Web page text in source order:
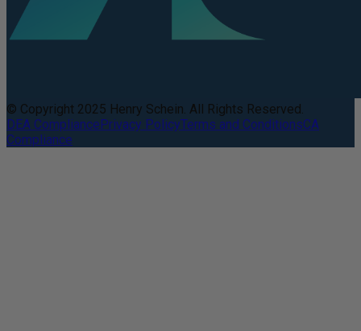
© Copyright 2025 Henry Schein. All Rights Reserved.
DEA CompliancePrivacy PolicyTerms and ConditionsCA
Compliance